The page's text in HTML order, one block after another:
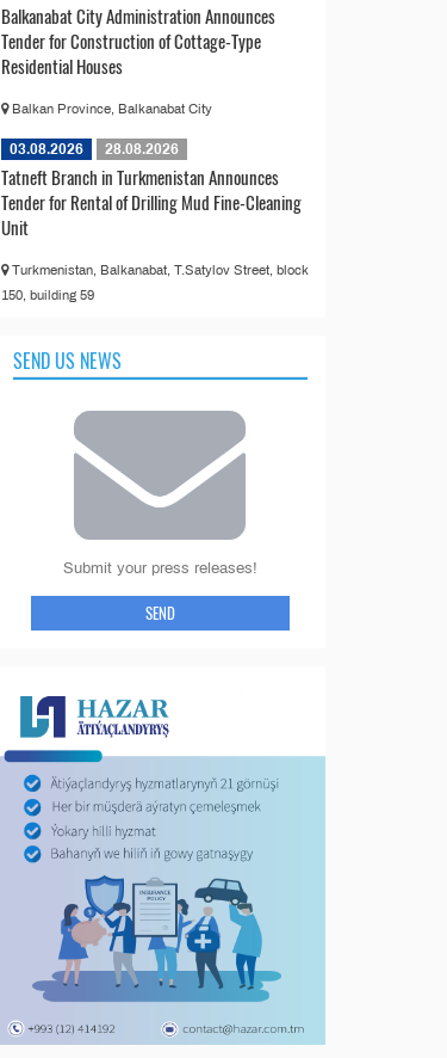
Balkanabat City Administration Announces
Tender for Construction of Cottage-Type
Residential Houses
Balkan Province, Balkanabat City
03.08.2026 28.08.2026
Tatneft Branch in Turkmenistan Announces
Tender for Rental of Drilling Mud Fine-Cleaning
Unit
Turkmenistan, Balkanabat, T.Satylov Street, block
150, building 59
SEND US NEWS
Submit your press releases!
SEND